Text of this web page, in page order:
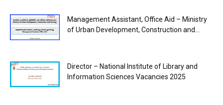
Management Assistant, Office Aid – Ministry
of Urban Development, Construction and...
Director – National Institute of Library and
Information Sciences Vacancies 2025